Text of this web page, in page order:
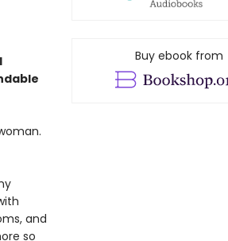
and
so
Buy ebook from